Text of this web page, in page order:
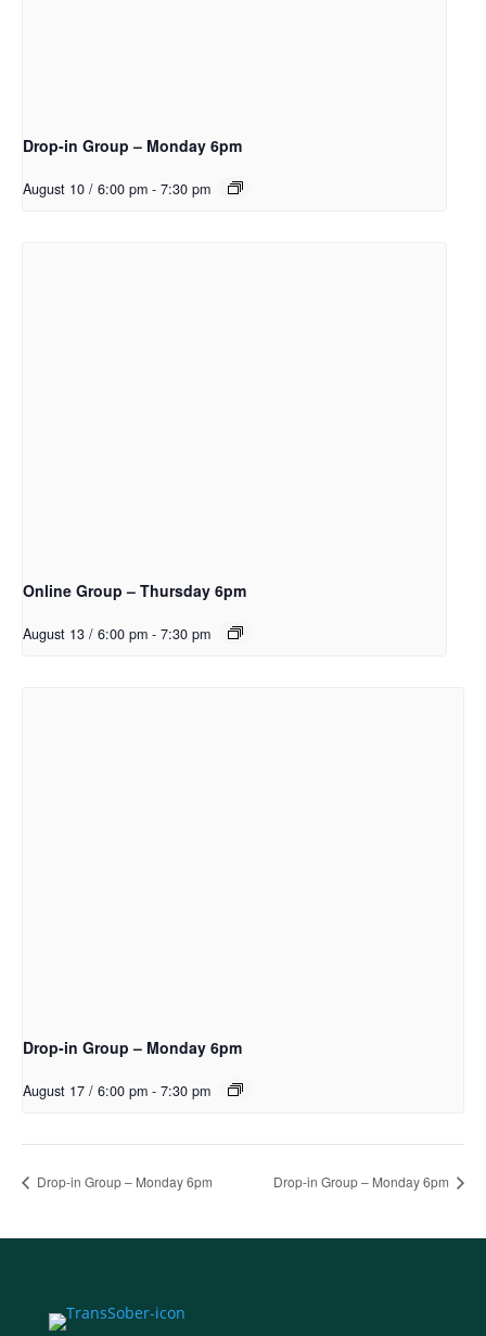
Drop-in Group – Monday 6pm
August 10 / 6:00 pm - 7:30 pm
Online Group – Thursday 6pm
August 13 / 6:00 pm - 7:30 pm
Drop-in Group – Monday 6pm
August 17 / 6:00 pm - 7:30 pm
Drop-in Group – Monday 6pm Drop-in Group – Monday 6pm